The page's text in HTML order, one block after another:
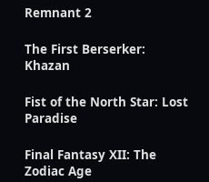
Remnant 2
The First Berserker:
Khazan
Fist of the North Star: Lost
Paradise
Final Fantasy XII: The
Zodiac Age